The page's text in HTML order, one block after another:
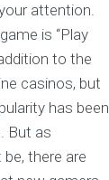
attention.
is “Play
to the
casinos, but
has been
But as
there are